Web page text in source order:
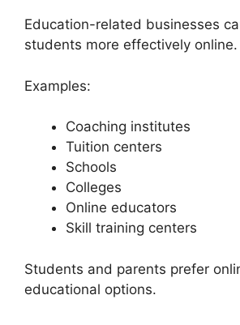
Education-related businesses
students more effectively online.
Examples:
Coaching institutes
Tuition centers
Schools
Colleges
Online educators
Skill training centers
Students and parents prefer
educational options.